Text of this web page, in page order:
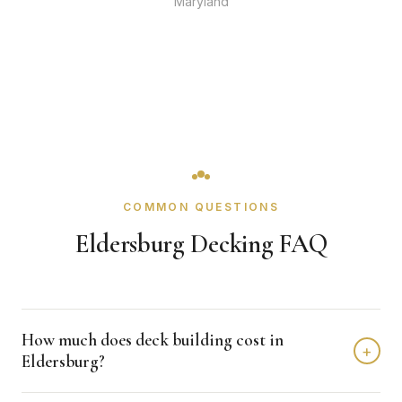
COMMON QUESTIONS
Eldersburg Decking FAQ
How much does deck building cost in
Eldersburg?
+